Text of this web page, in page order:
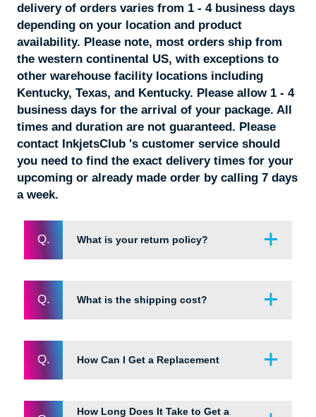
delivery of orders varies from 1 - 4 business days
depending on your location and product
availability. Please note, most orders ship from
the western continental US, with exceptions to
other warehouse facility locations including
Kentucky, Texas, and Kentucky. Please allow 1 - 4
business days for the arrival of your package. All
times and duration are not guaranteed. Please
contact InkjetsClub 's customer service should
you need to find the exact delivery times for your
upcoming or already made order by calling 7 days
a week.
Q. What is your return policy?
If you are not completely satisfied with the your
purchase, it may be returned within 60 DAYS of
the order delivery date. Simply contact our friendly
customer service team and we will be happy to
phone call requests are returned within the same
Q. What is the shipping cost?
Enjoy FREE shipping on all orders over $49. For
all other orders below $49, the regular shipping
rate is $4.95. To receive expedited shipping
Q. How Can I Get a Replacement
How Long Does It Take to Get a